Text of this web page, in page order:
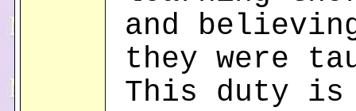
and
they were
This duty is